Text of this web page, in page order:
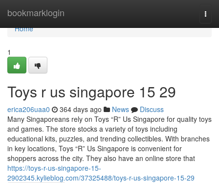
bookmarklogin
Home
Home
1
Toys r us singapore​ 15 29
erica206uaa0 364 days ago News
Discuss
Many Singaporeans rely on Toys “R” Us Singapore for quality toys
and games. The store stocks a variety of toys including
educational kits, puzzles, and trending collectibles. With branches
in key locations, Toys “R” Us Singapore is convenient for
shoppers across the city. They also have an online store that
https://toys-r-us-singapore-15-
2902345.kylieblog.com/37325488/toys-r-us-singapore-15-29